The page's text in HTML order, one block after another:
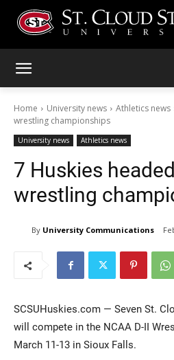
Home University news Athletics news
wrestling championships
University news Athletics news
7 Huskies
wrestling
By University Communications
SCSUHuskies.com — Seven St.
will compete in the NCAA D-II
March 11-13 in Sioux Falls.